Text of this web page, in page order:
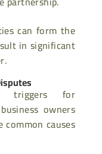
can form the
in significant
triggers for
owners
common causes